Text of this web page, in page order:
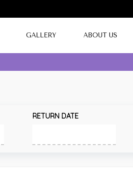
GALLERY ABOUT US
RETURN DATE